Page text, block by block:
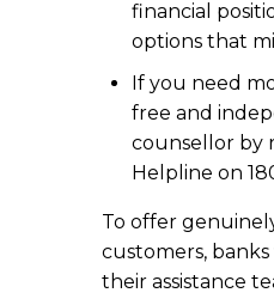
financial
options that
If you need
free and
counsellor by
Helpline on
To offer
customers,
their assistance